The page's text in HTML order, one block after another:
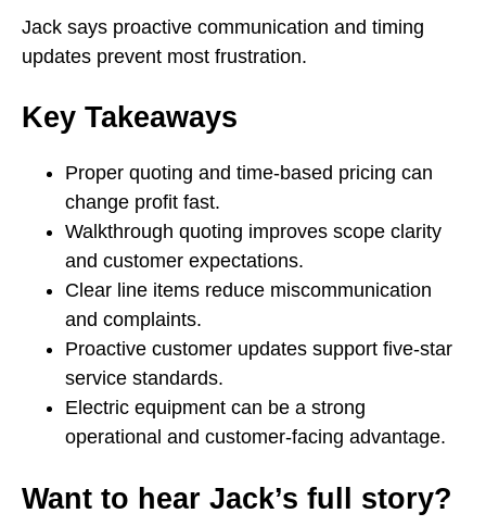
Jack says proactive communication and timing
updates prevent most frustration.
Key Takeaways
Proper quoting and time-based pricing can
change profit fast.
Walkthrough quoting improves scope clarity
and customer expectations.
Clear line items reduce miscommunication
and complaints.
Proactive customer updates support five-star
service standards.
Electric equipment can be a strong
operational and customer-facing advantage.
Want to hear Jack’s full story?